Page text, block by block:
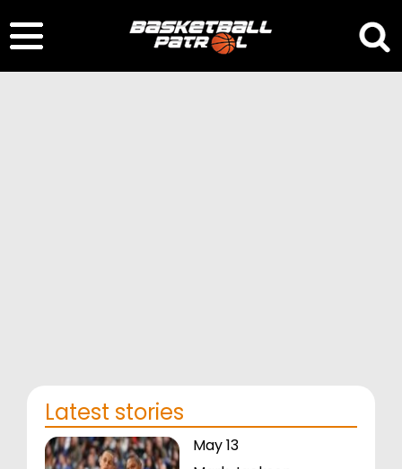
Latest stories
May 13